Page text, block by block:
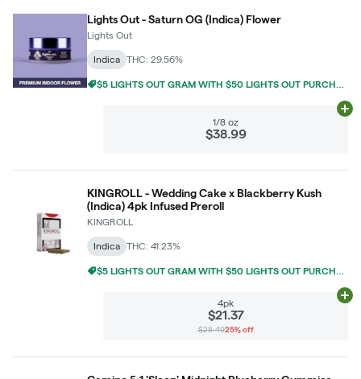
Lights Out - Saturn OG (Indica) Flower
Lights Out
Indica THC: 29.56%
$5 LIGHTS OUT GRAM WITH $50 LIGHTS OUT PURCHASE
1/8 oz
$38.99
KINGROLL - Wedding Cake x Blackberry Kush
(Indica) 4pk Infused Preroll
KINGROLL
Indica THC: 41.23%
$5 LIGHTS OUT GRAM WITH $50 LIGHTS OUT PURCHASE
4pk
$21.37
$28.4925% off